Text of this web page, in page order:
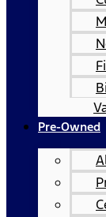
Pre-Owned